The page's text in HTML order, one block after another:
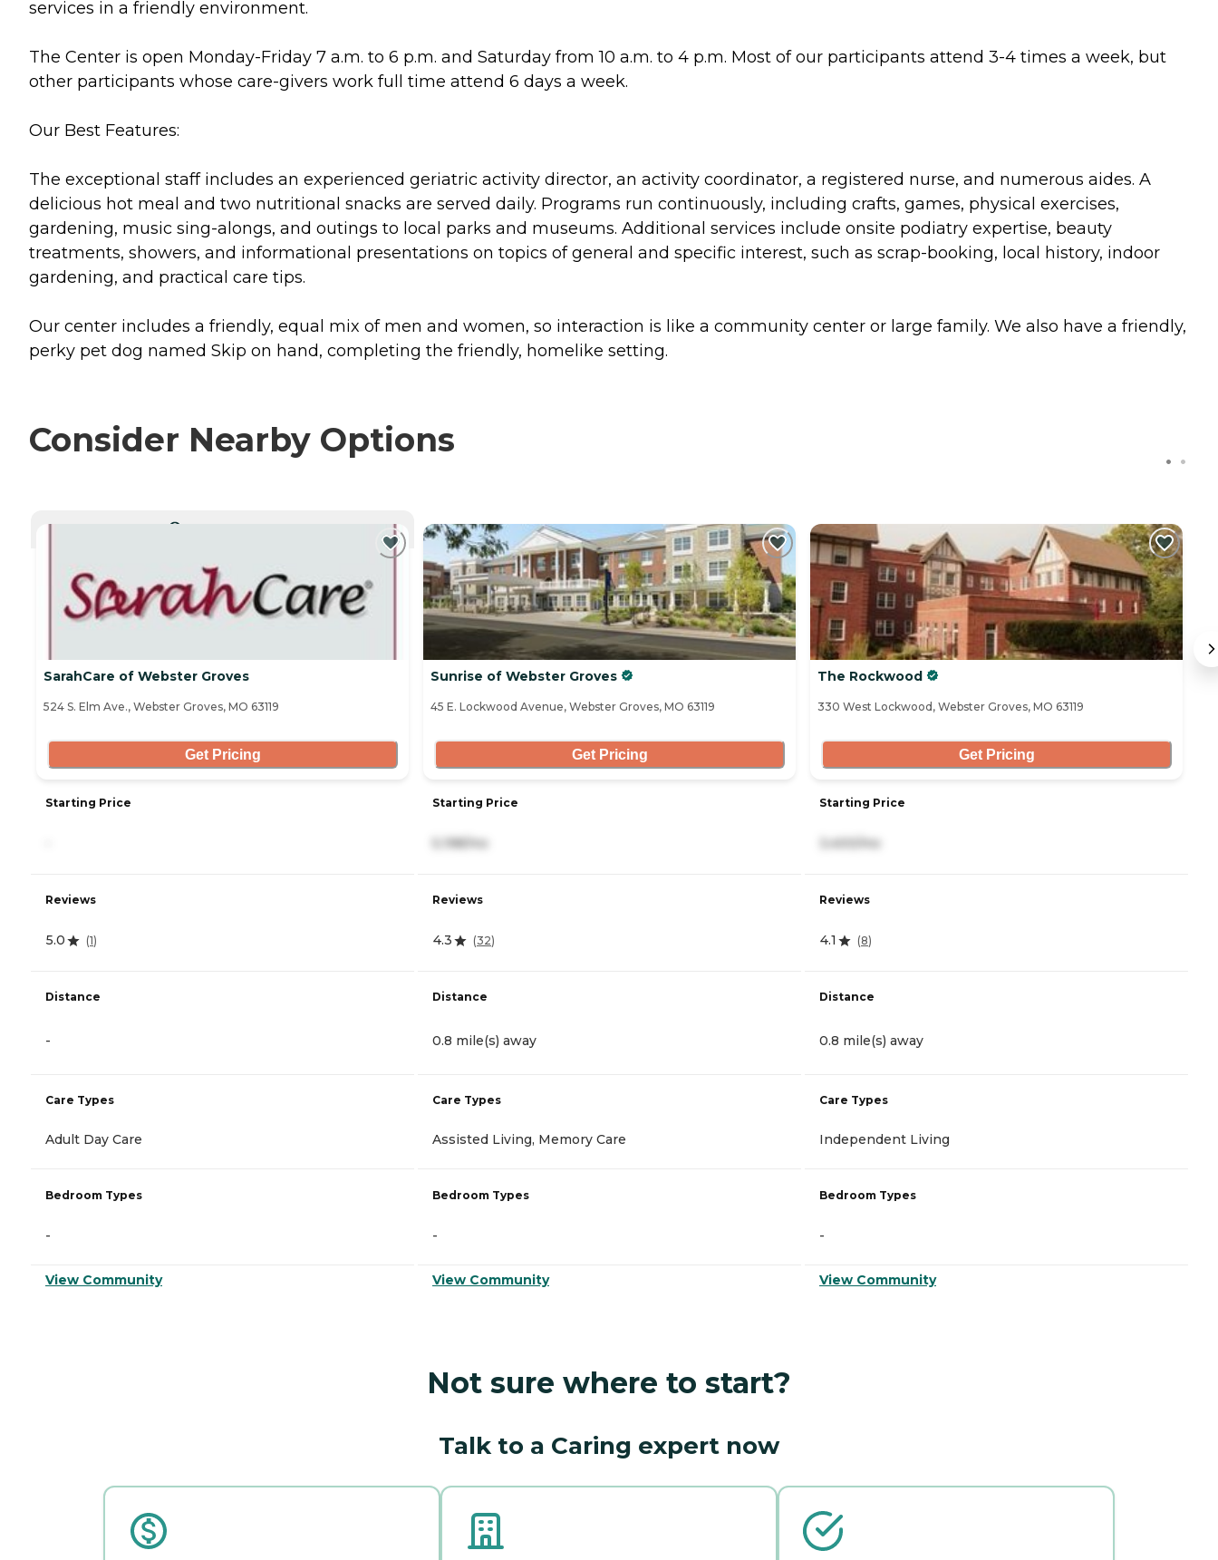
services in a friendly environment.
The Center is open Monday-Friday 7 a.m. to 6 p.m. and Saturday from 10 a.m. to 4 p.m. Most of our participants attend 3-4 times a week, but
other participants whose care-givers work full time attend 6 days a week.
Our Best Features:
The exceptional staff includes an experienced geriatric activity director, an activity coordinator, a registered nurse, and numerous aides. A
delicious hot meal and two nutritional snacks are served daily. Programs run continuously, including crafts, games, physical exercises,
gardening, music sing-alongs, and outings to local parks and museums. Additional services include onsite podiatry expertise, beauty
treatments, showers, and informational presentations on topics of general and specific interest, such as scrap-booking, local history, indoor
gardening, and practical care tips.
Our center includes a friendly, equal mix of men and women, so interaction is like a community center or large family. We also have a friendly,
perky pet dog named Skip on hand, completing the friendly, homelike setting.
Consider Nearby Options
SarahCare of Webster Groves
524 S. Elm Ave., Webster Groves, MO 63119
Get Pricing
Starting Price
Reviews
5.0 (1)
Distance
-
Care Types
Adult Day Care
Bedroom Types
-
View Community
Sunrise of Webster Groves
45 E. Lockwood Avenue, Webster Groves, MO 63119
Get Pricing
Starting Price
5,198/mo
Reviews
4.3 (32)
Distance
0.8 mile(s) away
Care Types
Assisted Living, Memory Care
Bedroom Types
-
View Community
The Rockwood
330 West Lockwood, Webster Groves, MO 63119
Get Pricing
Starting Price
Reviews
4.1 (8)
Distance
0.8 mile(s) away
Care Types
Independent Living
Bedroom Types
-
View Community
Not sure where to start?
Talk to a Caring expert now